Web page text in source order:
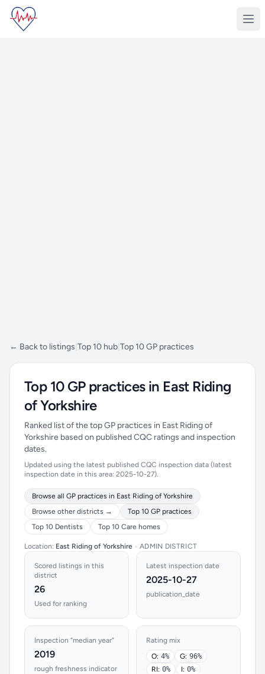
← Back to listings Top 10 hub Top 10 GP practices
Top 10 GP practices in East Riding
of Yorkshire
Ranked list of the top GP practices in East Riding of
Yorkshire based on published CQC ratings and inspection
dates.
Updated using the latest published CQC inspection data (latest
inspection date in this area: 2025-10-27).
Browse all GP practices in East Riding of Yorkshire
Browse other districts →
Top 10 GP practices
Top 10 Dentists
Top 10 Care homes
Location: East Riding of Yorkshire • ADMIN DISTRICT
Scored listings in this
district
26
Used for ranking
Latest inspection date
2025-10-27
publication_date
Inspection “median year”
2019
rough freshness indicator
Rating mix
O: 4% G: 96%
RI: 0% I: 0%